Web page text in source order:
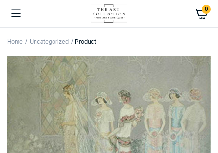
0
Home Uncategorized Product